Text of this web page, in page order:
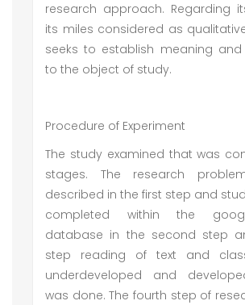
research approach. Regarding
its miles considered as
seeks to establish meaning
to the object of study.
Procedure of Experiment
The study examined that was
stages. The research
described in the first step and
completed within the
database in the second step
step reading of text and
underdeveloped and
was done. The fourth step of